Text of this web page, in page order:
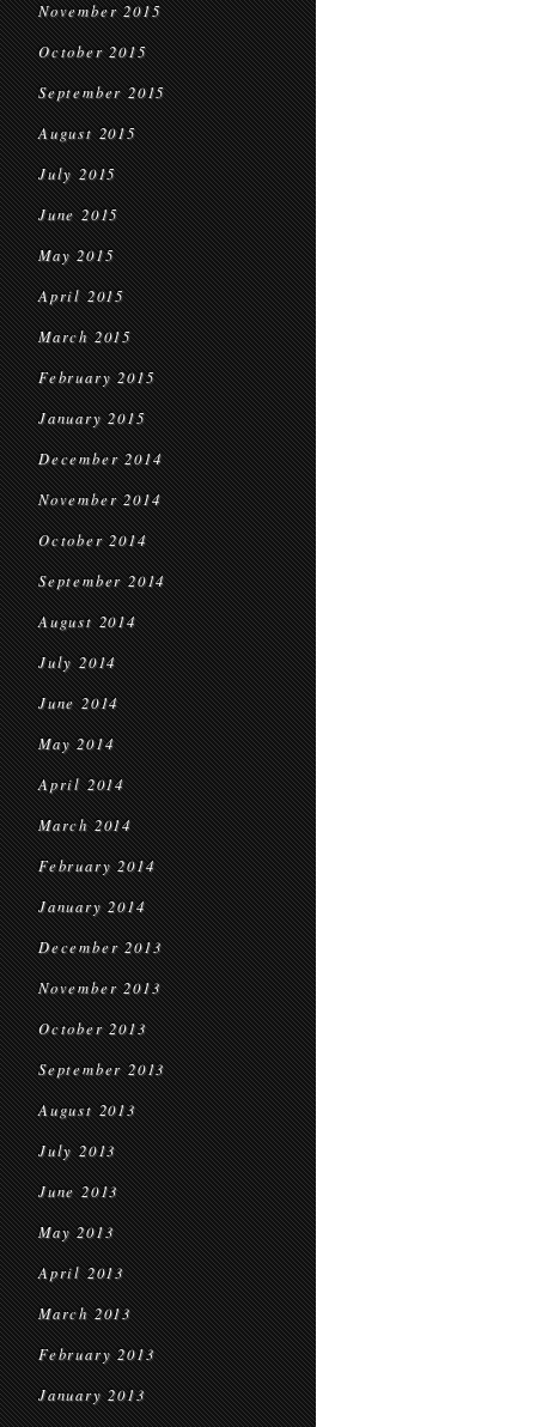
November 2015
October 2015
September 2015
August 2015
July 2015
June 2015
May 2015
April 2015
March 2015
February 2015
January 2015
December 2014
November 2014
October 2014
September 2014
August 2014
July 2014
June 2014
May 2014
April 2014
March 2014
February 2014
January 2014
December 2013
November 2013
October 2013
September 2013
August 2013
July 2013
June 2013
May 2013
April 2013
March 2013
February 2013
January 2013